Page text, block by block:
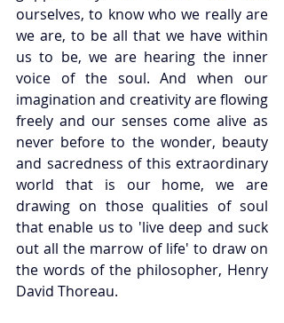
ourselves, to know who we really are
we are, to be all that we have within
us to be, we are hearing the inner
voice of the soul. And when our
imagination and creativity are flowing
freely and our senses come alive as
never before to the wonder, beauty
and sacredness of this extraordinary
world that is our home, we are
drawing on those qualities of soul
that enable us to 'live deep and suck
out all the marrow of life' to draw on
the words of the philosopher, Henry
David Thoreau.